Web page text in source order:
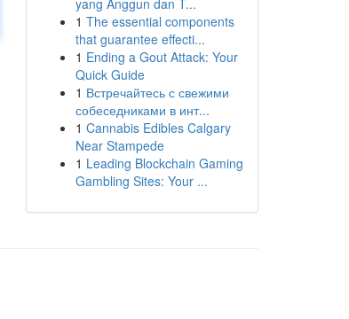
yang Anggun dan T...
1 The essential components
that guarantee effecti...
1 Ending a Gout Attack: Your
Quick Guide
1 Встречайтесь с свежими
собеседниками в инт...
1 Cannabis Edibles Calgary
Near Stampede
1 Leading Blockchain Gaming
Gambling Sites: Your ...